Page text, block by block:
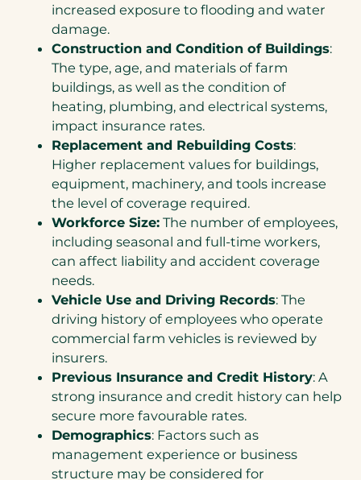
increased exposure to flooding and water
damage.
Construction and Condition of Buildings:
The type, age, and materials of farm
buildings, as well as the condition of
heating, plumbing, and electrical systems,
impact insurance rates.
Replacement and Rebuilding Costs:
Higher replacement values for buildings,
equipment, machinery, and tools increase
the level of coverage required.
Workforce Size: The number of employees,
including seasonal and full-time workers,
can affect liability and accident coverage
needs.
Vehicle Use and Driving Records: The
driving history of employees who operate
commercial farm vehicles is reviewed by
insurers.
Previous Insurance and Credit History: A
strong insurance and credit history can help
secure more favourable rates.
Demographics: Factors such as
management experience or business
structure may be considered for